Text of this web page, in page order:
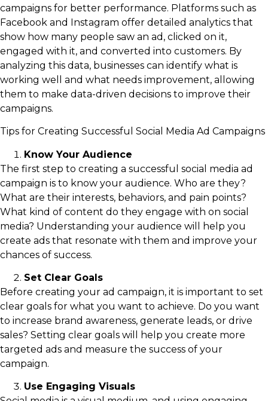
campaigns for better performance. Platforms such as
Facebook and Instagram offer detailed analytics that
show how many people saw an ad, clicked on it,
engaged with it, and converted into customers. By
analyzing this data, businesses can identify what is
working well and what needs improvement, allowing
them to make data-driven decisions to improve their
campaigns.
Tips for Creating Successful Social Media Ad Campaigns
Know Your Audience
The first step to creating a successful social media ad
campaign is to know your audience. Who are they?
What are their interests, behaviors, and pain points?
What kind of content do they engage with on social
media? Understanding your audience will help you
create ads that resonate with them and improve your
chances of success.
Set Clear Goals
Before creating your ad campaign, it is important to set
clear goals for what you want to achieve. Do you want
to increase brand awareness, generate leads, or drive
sales? Setting clear goals will help you create more
targeted ads and measure the success of your
campaign.
Use Engaging Visuals